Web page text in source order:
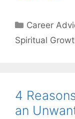
Categories
Career
Spiritual
4
an